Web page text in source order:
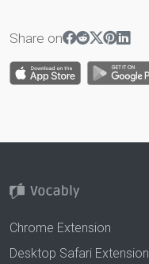
Share on
Chrome Extension
Desktop Safari Extension